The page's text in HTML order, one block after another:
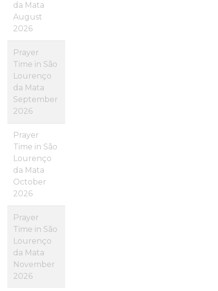
da Mata
August
2026
Prayer
Time in São
Lourenço
da Mata
September
2026
Prayer
Time in São
Lourenço
da Mata
October
2026
Prayer
Time in São
Lourenço
da Mata
November
2026